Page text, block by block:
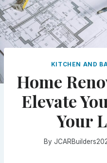
KITCHEN AND
Home
Elevate
Your
By